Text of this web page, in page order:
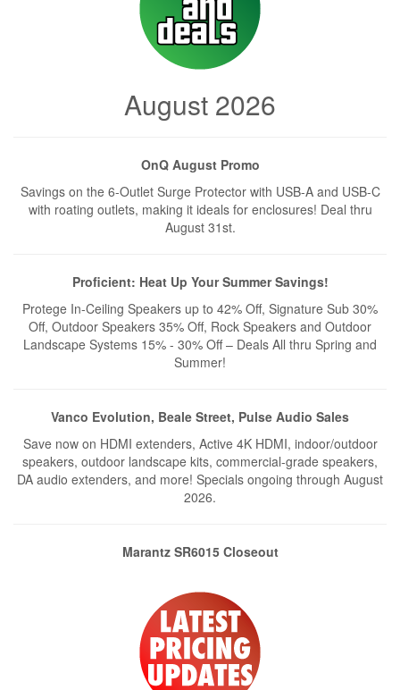
August 2026
OnQ August Promo
Savings on the 6-Outlet Surge Protector with USB-A and USB-C
with roating outlets, making it ideals for enclosures! Deal thru
August 31st.
Proficient: Heat Up Your Summer Savings!
Protege In-Ceiling Speakers up to 42% Off, Signature Sub 30%
Off, Outdoor Speakers 35% Off, Rock Speakers and Outdoor
Landscape Systems 15% - 30% Off – Deals All thru Spring and
Summer!
Vanco Evolution, Beale Street, Pulse Audio Sales
Save now on HDMI extenders, Active 4K HDMI, indoor/outdoor
speakers, outdoor landscape kits, commercial-grade speakers,
DA audio extenders, and more! Specials ongoing through August
2026.
Marantz SR6015 Closeout
$500 less than the comparable Cinema 50. Only ONE left –
promo ends when we sell out!
Exclusive Deals from PAA